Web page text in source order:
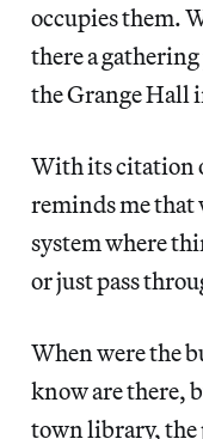
occupies them.
there a
the Grange Hall
With its citation
reminds me
system where
or just pass
When were the
know are there,
town library, the